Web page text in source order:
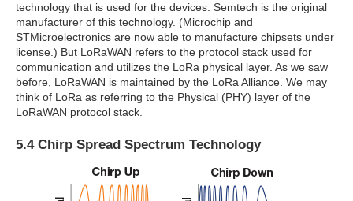
technology that is used for the devices. Semtech is the original
manufacturer of this technology. (Microchip and
STMicroelectronics are now able to manufacture chipsets under
license.) But LoRaWAN refers to the protocol stack used for
communication and utilizes the LoRa physical layer. As we saw
before, LoRaWAN is maintained by the LoRa Alliance. We may
think of LoRa as referring to the Physical (PHY) layer of the
LoRaWAN protocol stack.
5.4 Chirp Spread Spectrum Technology